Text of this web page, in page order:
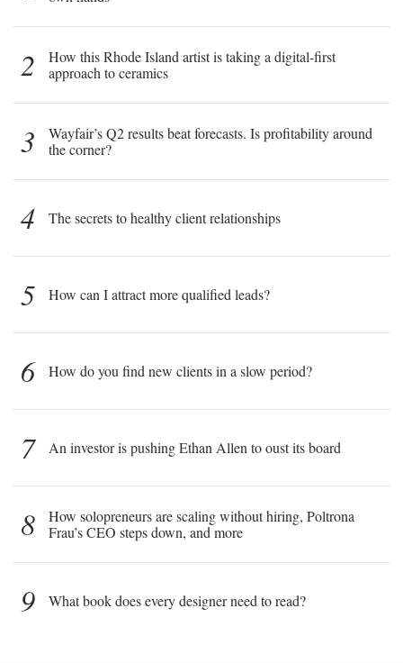
2
How this Rhode Island artist is taking a digital-first
approach to ceramics
3
Wayfair’s Q2 results beat forecasts. Is profitability around
the corner?
4 The secrets to healthy client relationships
5 How can I attract more qualified leads?
6 How do you find new clients in a slow period?
7 An investor is pushing Ethan Allen to oust its board
8
How solopreneurs are scaling without hiring, Poltrona
Frau’s CEO steps down, and more
9 What book does every designer need to read?